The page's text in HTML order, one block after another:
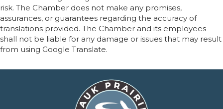
risk. The Chamber does not make any promises,
assurances, or guarantees regarding the accuracy of
translations provided. The Chamber and its employees
shall not be liable for any damage or issues that may result
from using Google Translate.